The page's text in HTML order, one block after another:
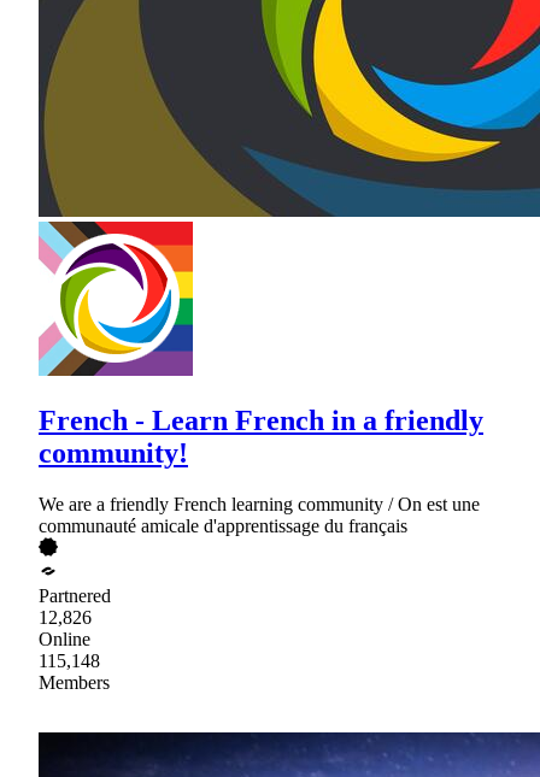
French - Learn French in a friendly
community!
We are a friendly French learning community / On est une
communauté amicale d'apprentissage du français
Partnered
12,826
Online
115,148
Members